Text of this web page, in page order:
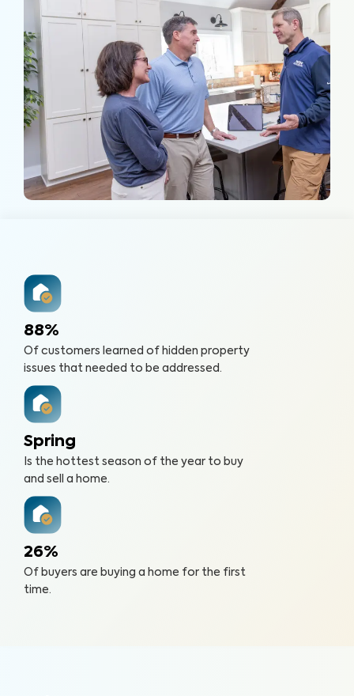
88%
Of customers learned of hidden property
issues that needed to be addressed.
Spring
Is the hottest season of the year to buy
and sell a home.
26%
Of buyers are buying a home for the first
time.